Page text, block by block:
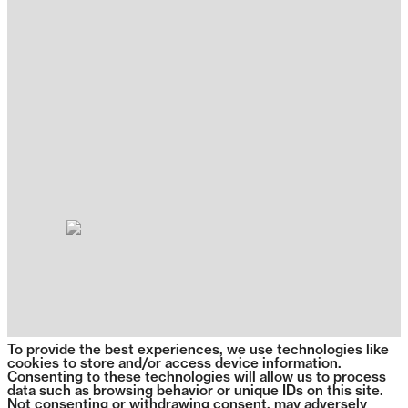
To provide the best experiences, we use technologies like
cookies to store and/or access device information.
Consenting to these technologies will allow us to process
data such as browsing behavior or unique IDs on this site.